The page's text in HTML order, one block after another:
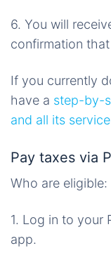
6. You will
confirmation
If you currently
have a step-by-
and all its
Pay taxes via
Who are
1. Log in to your
app.